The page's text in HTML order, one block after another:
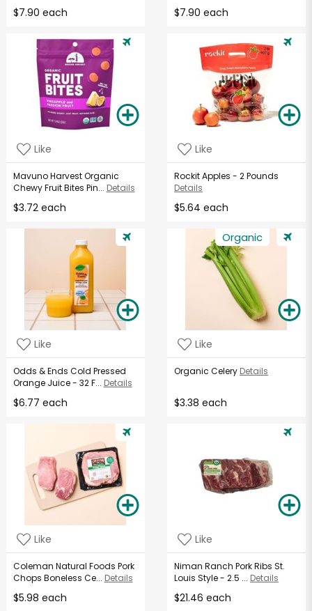
$7.90 each $7.90 each
Like
Mavuno Harvest Organic
Chewy Fruit Bites Pin... Details
$3.72 each
Like
Rockit Apples - 2 Pounds
Details
$5.64 each
Like
Odds & Ends Cold Pressed
Orange Juice - 32 F... Details
$6.77 each
Organic
Like
Organic Celery Details
$3.38 each
Like
Coleman Natural Foods Pork
Chops Boneless Ce... Details
$5.98 each
Like
Niman Ranch Pork Ribs St.
Louis Style - 2.5 ... Details
$21.46 each